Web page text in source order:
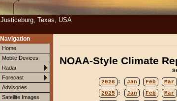
Justiceburg, Texas, USA
Navigation
Home
Mobile Devices
Radar
Forecast
Advisories
Satellite Images
NOAA-Style Climate
2026
: Jan Feb Mar
2025
: Jan Feb Mar